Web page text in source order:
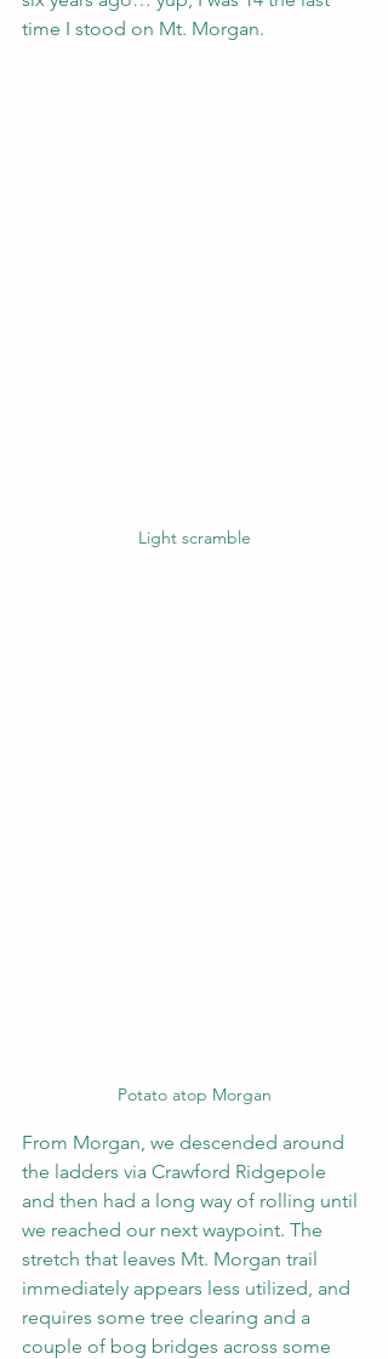
time I stood on Mt. Morgan.
Light scramble
Potato atop Morgan
From Morgan, we descended around
the ladders via Crawford Ridgepole
and then had a long way of rolling until
we reached our next waypoint. The
stretch that leaves Mt. Morgan trail
immediately appears less utilized, and
requires some tree clearing and a
couple of bog bridges across some